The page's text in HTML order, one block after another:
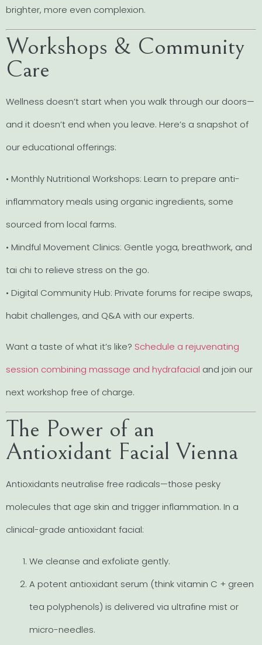
brighter, more even complexion.
Workshops & Community
Care
Wellness doesn’t start when you walk through our doors—
and it doesn’t end when you leave. Here’s a snapshot of
our educational offerings:
• Monthly Nutritional Workshops: Learn to prepare anti-
inflammatory meals using organic ingredients, some
sourced from local farms.
• Mindful Movement Clinics: Gentle yoga, breathwork, and
tai chi to relieve stress on the go.
• Digital Community Hub: Private forums for recipe swaps,
habit challenges, and Q&A with our experts.
Want a taste of what it’s like? Schedule a rejuvenating
session combining massage and hydrafacial and join our
next workshop free of charge.
The Power of an
Antioxidant Facial Vienna
Antioxidants neutralise free radicals—those pesky
molecules that age skin and trigger inflammation. In a
clinical-grade antioxidant facial:
We cleanse and exfoliate gently.
A potent antioxidant serum (think vitamin C + green
tea polyphenols) is delivered via ultrafine mist or
micro-needles.